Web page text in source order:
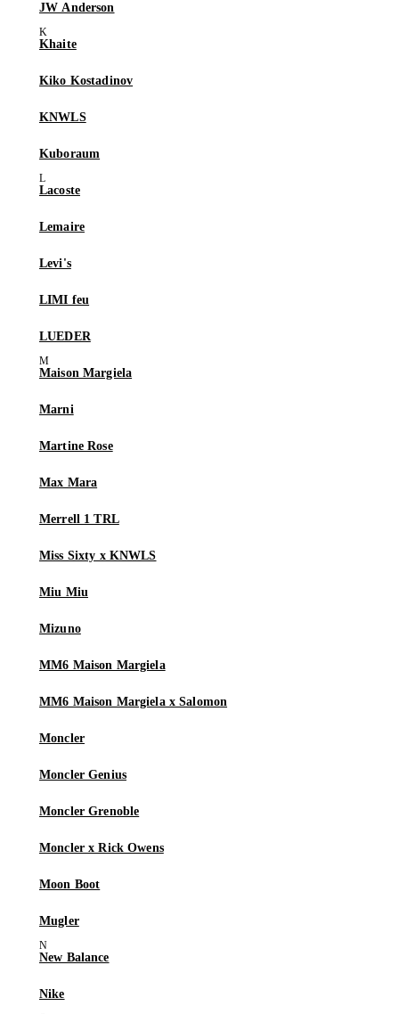
JW Anderson
Khaite
Kiko Kostadinov
KNWLS
Kuboraum
Lacoste
Lemaire
Levi's
LIMI feu
LUEDER
Maison Margiela
Marni
Martine Rose
Max Mara
Merrell 1 TRL
Miss Sixty x KNWLS
Miu Miu
Mizuno
MM6 Maison Margiela
MM6 Maison Margiela x Salomon
Moncler
Moncler Genius
Moncler Grenoble
Moncler x Rick Owens
Moon Boot
Mugler
New Balance
Nike